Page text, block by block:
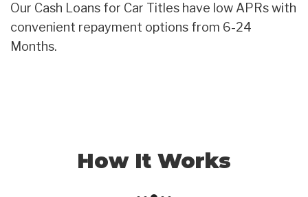
Our Cash Loans for Car Titles have low APRs with
convenient repayment options from 6-24
Months.
How It Works